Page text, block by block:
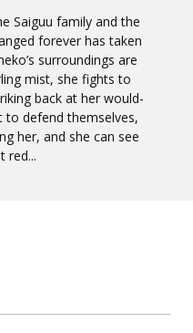
Saiguu family and the
forever has taken
surroundings are
mist, she fights to
back at her would-
to defend themselves,
her, and she can see
red...